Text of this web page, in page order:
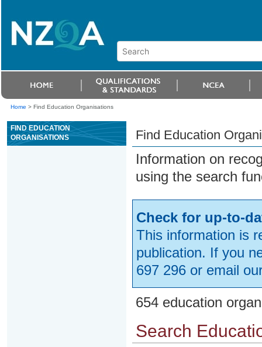
Home > Find Education Organisations
FIND EDUCATION
ORGANISATIONS
Find Education
Information on
using the search
Check for up-to-
This information is
publication. If you
697 296 or email
654 education
Search